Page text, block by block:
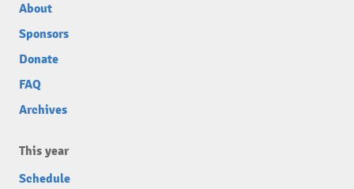
About
Sponsors
Donate
FAQ
Archives
This year
Schedule